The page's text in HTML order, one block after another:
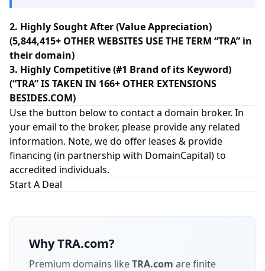
2. Highly Sought After (Value Appreciation)
(5,844,415+ OTHER WEBSITES USE THE TERM “TRA” in
their domain)
3. Highly Competitive (#1 Brand of its Keyword)
(“TRA” IS TAKEN IN 166+ OTHER EXTENSIONS
BESIDES.COM)
Use the button below to contact a domain broker. In
your email to the broker, please provide any related
information. Note, we do offer leases & provide
financing (in partnership with DomainCapital) to
accredited individuals.
Start A Deal
WhyTRA.com?
Premium domains likeTRA.com are finite